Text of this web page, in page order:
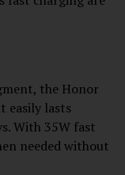
the Honor
easily lasts
With 35W fast
needed without